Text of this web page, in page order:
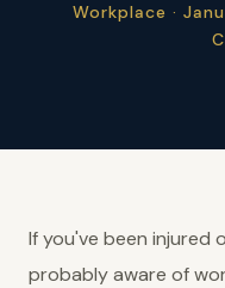
Workplace ·
If you've been injured
probably aware of